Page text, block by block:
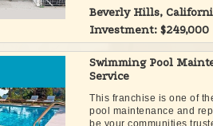
Beverly Hills,
Investment: $249,000
Swimming Pool
Service
This franchise is one of
pool maintenance and
be your communities